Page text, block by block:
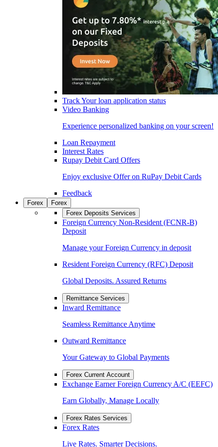
Track Your loan application status
Video Banking
Experience personalized banking on your screen!
Loan Repayment
Interest Rates
Rupay Debit Card Offers
Enjoy exclusive Offer on RuPay Debit Cards
Feedback
Forex
Forex
Forex Deposits Services
Foreign Currency Non-Resident (FCNR-B)
Deposit
Manage your Foreign Currency in deposit
Resident Foreign Currency (RFC) Deposit
Global Deposits. Assured Returns
Remittance Services
Inward Remittance
Seamless Remittance Anytime
Outward Remittance
Your Gateway to Global Payments
Forex Current Account
Exchange Earner Foreign Currency A/C (EEFC)
Earn Globally, Manage Locally
Forex Rates Services
Forex Rates
Live Rates. Smarter Decisions.